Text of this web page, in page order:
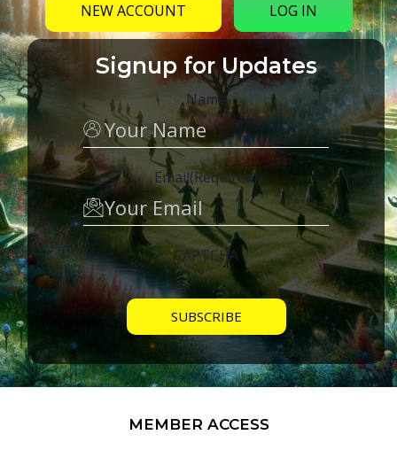
NEW ACCOUNT LOG IN
Signup for Updates
Name
Email(Required)
CAPTCHA
MEMBER ACCESS